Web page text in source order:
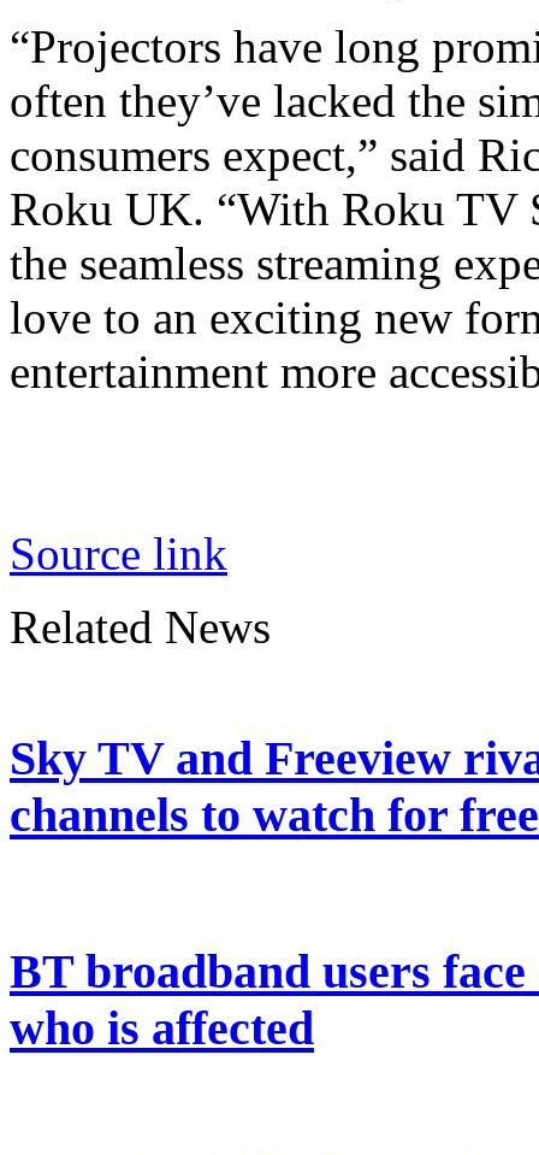
“Projectors have long
often they’ve lacked the
consumers expect,” said
Roku UK. “With Roku TV
the seamless streaming
love to an exciting new
entertainment more
Source link
Related News
Sky TV and Freeview
channels to watch for free
BT broadband users face
who is affected